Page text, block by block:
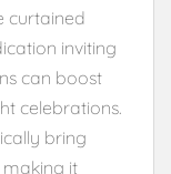
curtained
inviting
can boost
celebrations.
bring
it